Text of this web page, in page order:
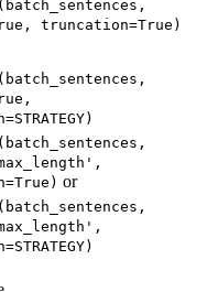
truncation=True)
or